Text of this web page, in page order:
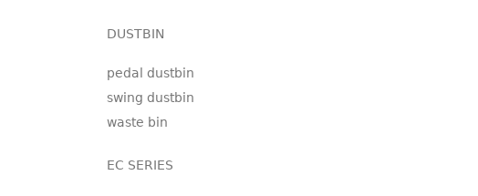
DUSTBIN
pedal dustbin
swing dustbin
waste bin
EC SERIES